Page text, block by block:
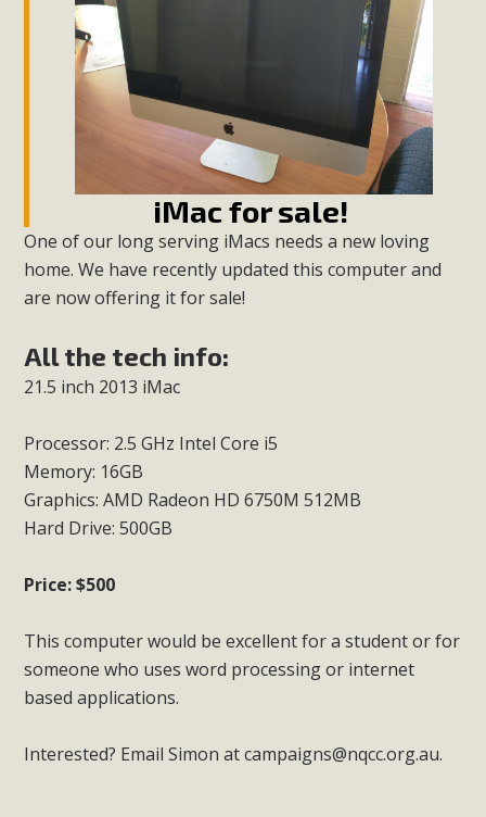
iMac for sale!
One of our long serving iMacs needs a new loving
home. We have recently updated this computer and
are now offering it for sale!
All the tech info:
21.5 inch 2013 iMac
Processor: 2.5 GHz Intel Core i5
Memory: 16GB
Graphics: AMD Radeon HD 6750M 512MB
Hard Drive: 500GB
Price: $500
This computer would be excellent for a student or for
someone who uses word processing or internet
based applications.
Interested? Email Simon atcampaigns@nqcc.org.au.